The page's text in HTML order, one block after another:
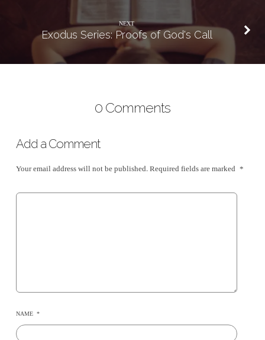
NEXT
Exodus Series: Proofs of God's Call
0 Comments
Add a Comment
Your email address will not be published. Required fields are marked *
NAME *